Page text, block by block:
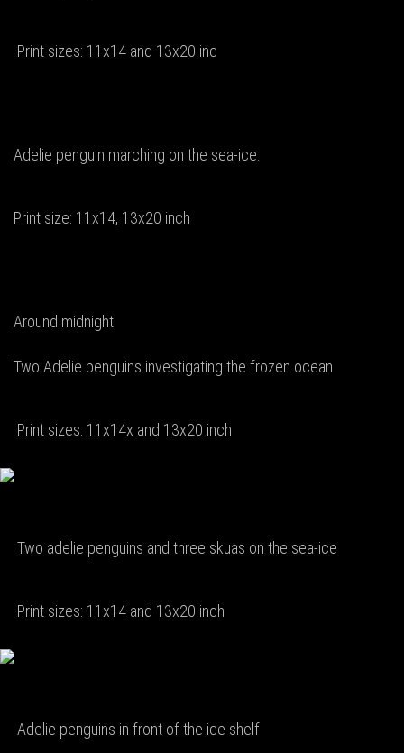
Print sizes: 11x14 and 13x20 inc
Adelie penguin marching on the sea-ice.
Print size: 11x14, 13x20 inch
Around midnight
Two Adelie penguins investigating the frozen ocean
Print sizes: 11x14x and 13x20 inch
Two adelie penguins and three skuas on the sea-ice
Print sizes: 11x14 and 13x20 inch
Adelie penguins in front of the ice shelf